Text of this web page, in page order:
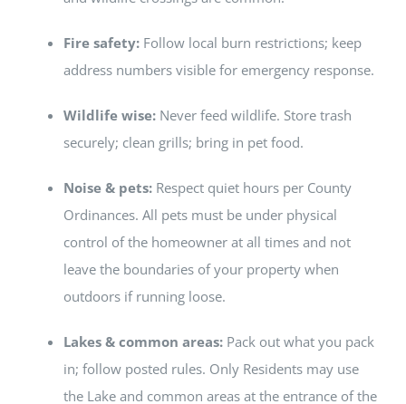
Fire safety:Follow local burn restrictions; keep
address numbers visible for emergency response.
Wildlife wise:Never feed wildlife. Store trash
securely; clean grills; bring in pet food.
Noise & pets:Respect quiet hours per County
Ordinances. All pets must be under physical
control of the homeowner at all times and not
leave the boundaries of your property when
outdoors if running loose.
Lakes & common areas:Pack out what you pack
in; follow posted rules. Only Residents may use
the Lake and common areas at the entrance of the